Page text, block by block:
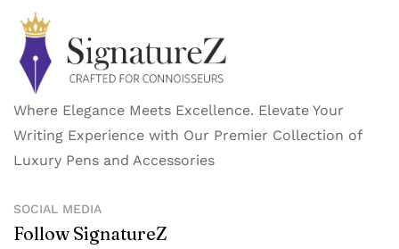
Where Elegance Meets Excellence. Elevate Your
Writing Experience with Our Premier Collection of
Luxury Pens and Accessories
SOCIAL MEDIA
Follow SignatureZ